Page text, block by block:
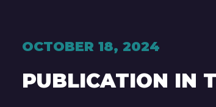
OCTOBER 18, 2024
PUBLICATION IN